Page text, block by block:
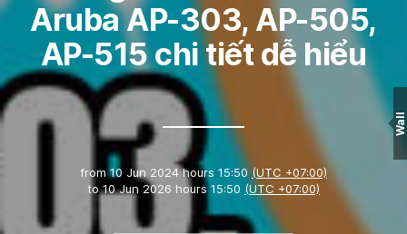
Aruba AP-303, AP-505,
AP-515 chi tiết dễ hiểu
from 10 Jun 2024 hours 15:50(UTC +07:00)
to10 Jun 2026 hours 15:50 (UTC +07:00)
Wall